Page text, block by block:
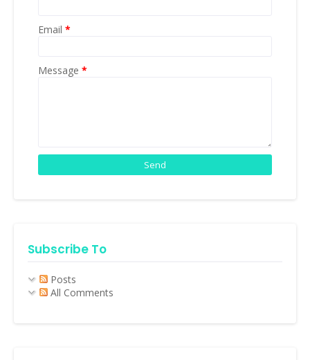
Email *
Message *
Subscribe To
Posts
All Comments